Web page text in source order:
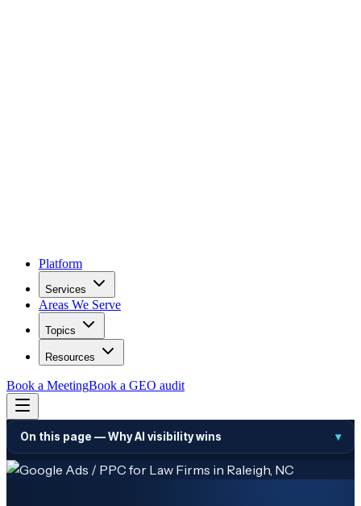
Platform
Services
Areas We Serve
Topics
Resources
Book a MeetingBook a GEO audit
On this page —Why AI visibility wins ▾